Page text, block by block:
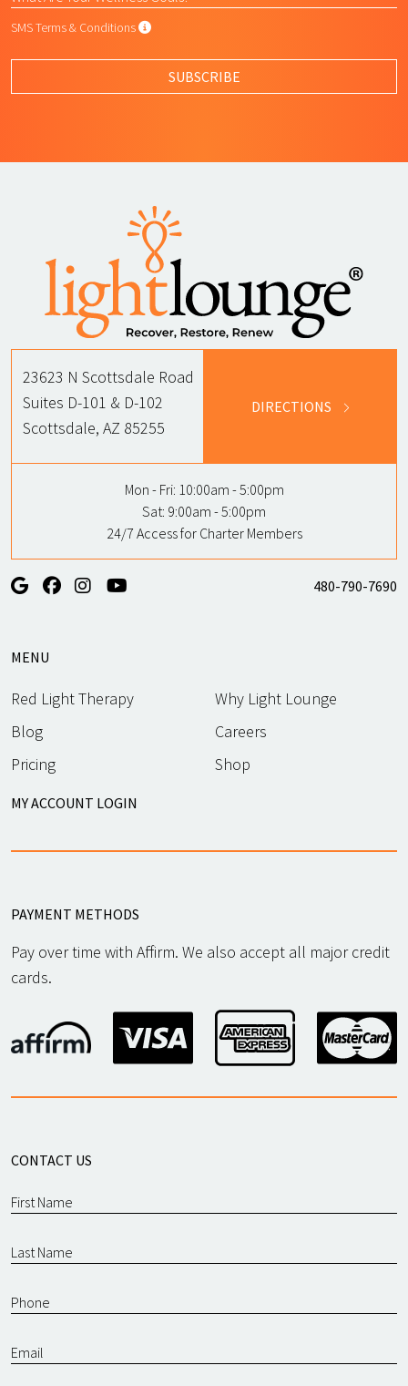
SMS Terms & Conditions SMS Terms & Conditions
SUBSCRIBE
23623 N Scottsdale Road
Suites D-101 & D-102
Scottsdale, AZ 85255
DIRECTIONS
Mon - Fri: 10:00am - 5:00pm
Sat: 9:00am - 5:00pm
24/7 Access for Charter Members
480-790-7690
MENU
Red Light Therapy
Why Light Lounge
Blog
Careers
Pricing
Shop
MY ACCOUNT LOGIN
PAYMENT METHODS
Pay over time with Affirm. We also accept all major credit
cards.
CONTACT US